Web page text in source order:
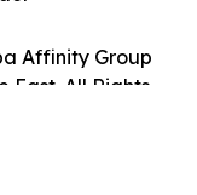
Affinity Group
East. All Rights